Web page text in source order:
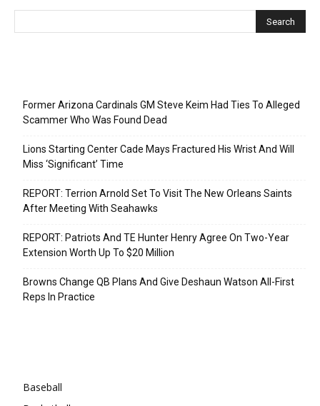
Former Arizona Cardinals GM Steve Keim Had Ties To Alleged
Scammer Who Was Found Dead
Lions Starting Center Cade Mays Fractured His Wrist And Will
Miss ‘Significant’ Time
REPORT: Terrion Arnold Set To Visit The New Orleans Saints
After Meeting With Seahawks
REPORT: Patriots And TE Hunter Henry Agree On Two-Year
Extension Worth Up To $20 Million
Browns Change QB Plans And Give Deshaun Watson All-First
Reps In Practice
Baseball